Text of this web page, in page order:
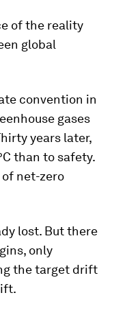
of the reality
global
convention in
gases
years later,
than to safety.
net-zero
lost. But there
only
the target drift